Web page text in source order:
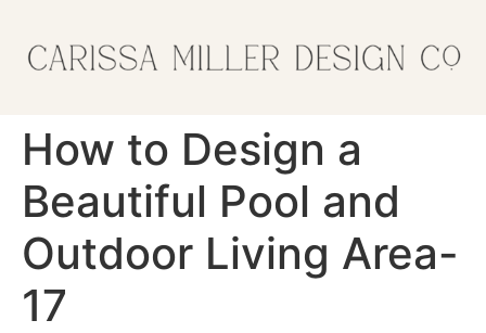
How to Design a
Beautiful Pool and
Outdoor Living Area-
17